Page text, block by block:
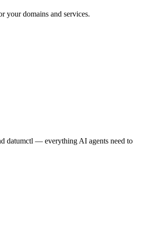
your domains and services.
datumctl — everything AI agents need to